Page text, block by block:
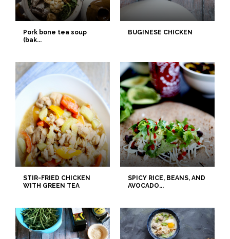
Pork bone tea soup
(bak...
BUGINESE CHICKEN
STIR-FRIED CHICKEN
WITH GREEN TEA
SPICY RICE, BEANS, AND
AVOCADO...